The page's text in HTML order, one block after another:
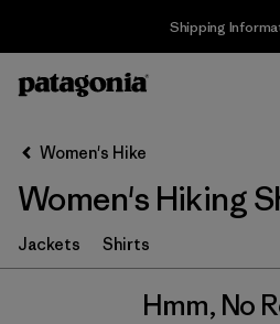
Shipping
Women's Hike
Women's Hiking
Jackets Shirts
Hmm, No